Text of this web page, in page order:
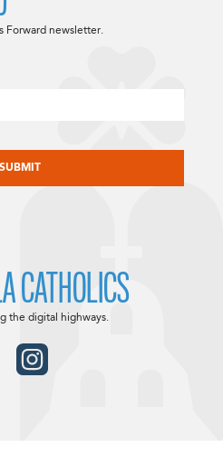
Forward newsletter.
CATHOLICS
the digital highways.